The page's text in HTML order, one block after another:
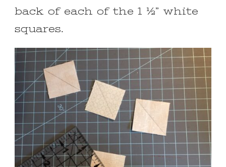
back of each of the 1 ½” white
squares.